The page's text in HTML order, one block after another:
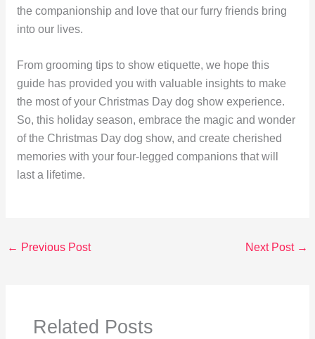
the companionship and love that our furry friends bring
into our lives.
From grooming tips to show etiquette, we hope this
guide has provided you with valuable insights to make
the most of your Christmas Day dog show experience.
So, this holiday season, embrace the magic and wonder
of the Christmas Day dog show, and create cherished
memories with your four-legged companions that will
last a lifetime.
← Previous Post Next Post →
Related Posts